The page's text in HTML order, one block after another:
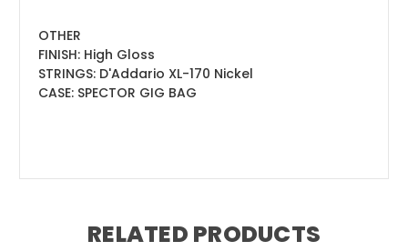
OTHER
FINISH: High Gloss
STRINGS: D'Addario XL-170 Nickel
CASE: SPECTOR GIG BAG
RELATED PRODUCTS